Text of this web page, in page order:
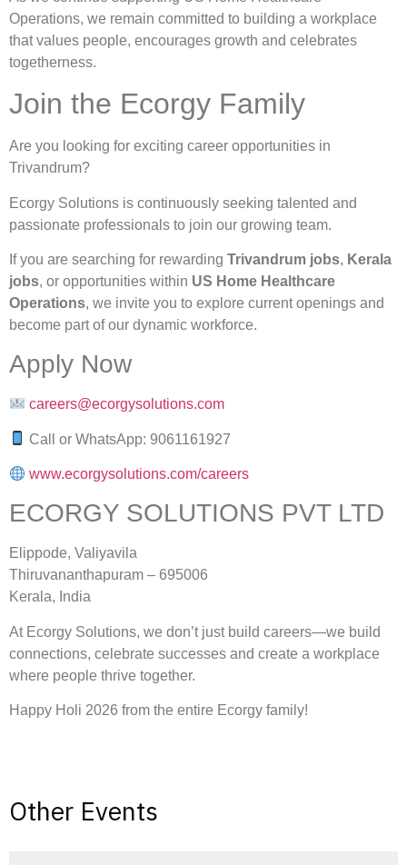
Operations, we remain committed to building a workplace
that values people, encourages growth and celebrates
togetherness.
Join the Ecorgy Family
Are you looking for exciting career opportunities in
Trivandrum?
Ecorgy Solutions is continuously seeking talented and
passionate professionals to join our growing team.
If you are searching for rewarding Trivandrum jobs, Kerala
jobs, or opportunities within US Home Healthcare
Operations, we invite you to explore current openings and
become part of our dynamic workforce.
Apply Now
careers@ecorgysolutions.com
Call or WhatsApp: 9061161927
www.ecorgysolutions.com/careers
ECORGY SOLUTIONS PVT LTD
Elippode, Valiyavila
Thiruvananthapuram – 695006
Kerala, India
At Ecorgy Solutions, we don’t just build careers—we build
connections, celebrate successes and create a workplace
where people thrive together.
Happy Holi 2026 from the entire Ecorgy family!
Other Events